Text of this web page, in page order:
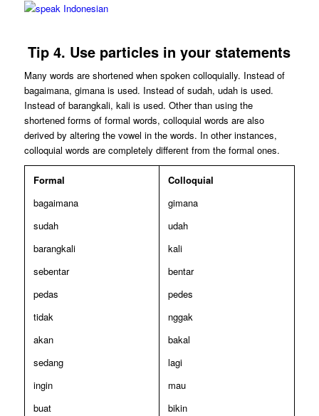
Tip 4. Use particles in your statements
Many words are shortened when spoken colloquially. Instead of
bagaimana, gimana is used. Instead of sudah, udah is used.
Instead of barangkali, kali is used. Other than using the
shortened forms of formal words, colloquial words are also
derived by altering the vowel in the words. In other instances,
colloquial words are completely different from the formal ones.
Formal
bagaimana
sudah
barangkali
sebentar
pedas
tidak
akan
sedang
ingin
buat
Colloquial
gimana
udah
kali
bentar
pedes
nggak
bakal
lagi
mau
bikin